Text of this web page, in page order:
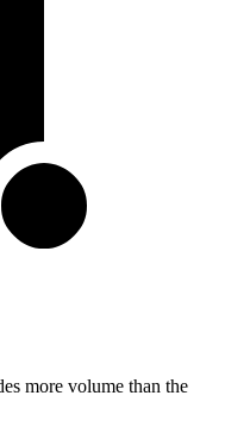
more volume than the